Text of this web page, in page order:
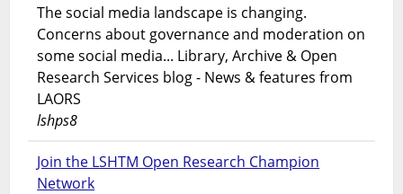
The social media landscape is changing.
Concerns about governance and moderation on
some social media... Library, Archive & Open
Research Services blog - News & features from
LAORS
lshps8
Join the LSHTM Open Research Champion
Network